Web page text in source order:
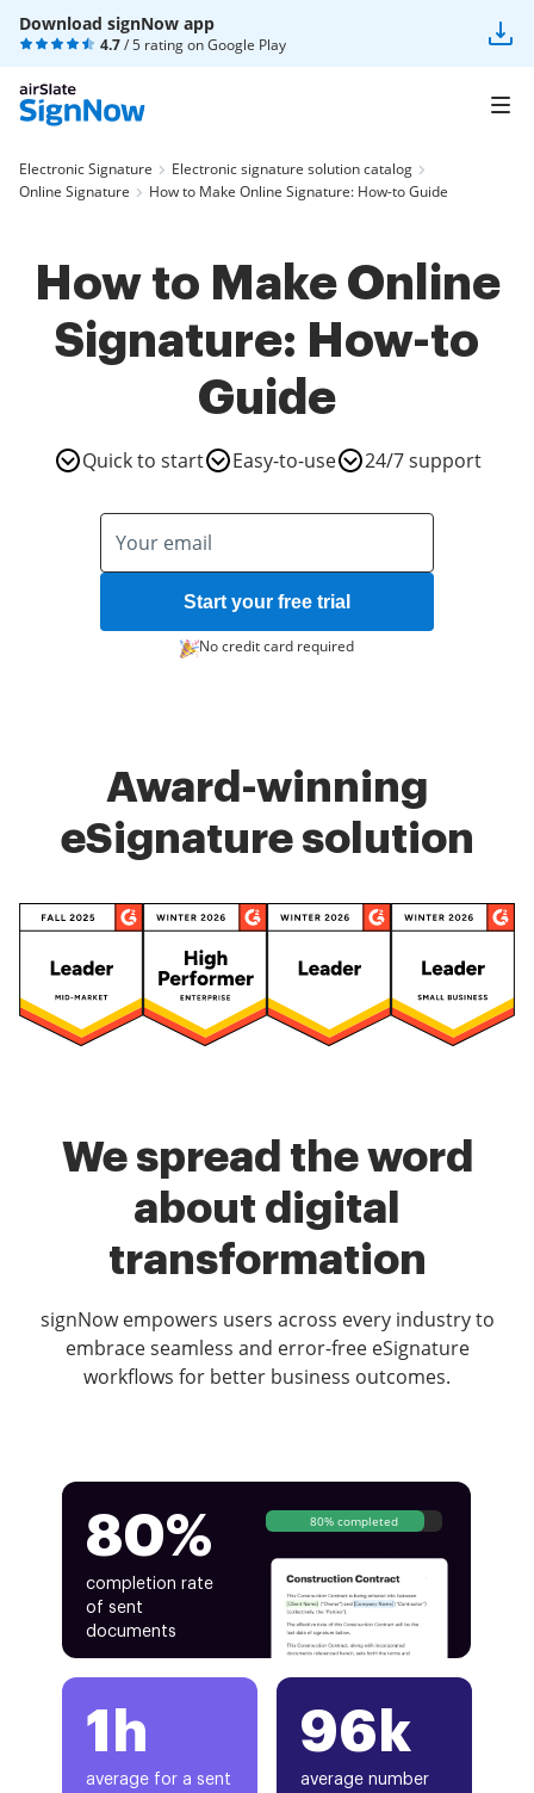
Download signNow app
4.7/ 5 rating onGoogle Play
Electronic Signature
Electronic signature solution catalog
Online Signature
How to Make Online Signature: How-to Guide
How to Make Online
Signature: How-to
Guide
Quick to start Easy-to-use 24/7 support
Start your free trial
No credit card required
Award-winning
eSignature solution
We spread the word
about digital
transformation
signNow empowers users across every industry to
embrace seamless and error-free eSignature
workflows for better business outcomes.
80%
completion rate
of sent
documents
80% completed
1h
average for a sent
96k
average number